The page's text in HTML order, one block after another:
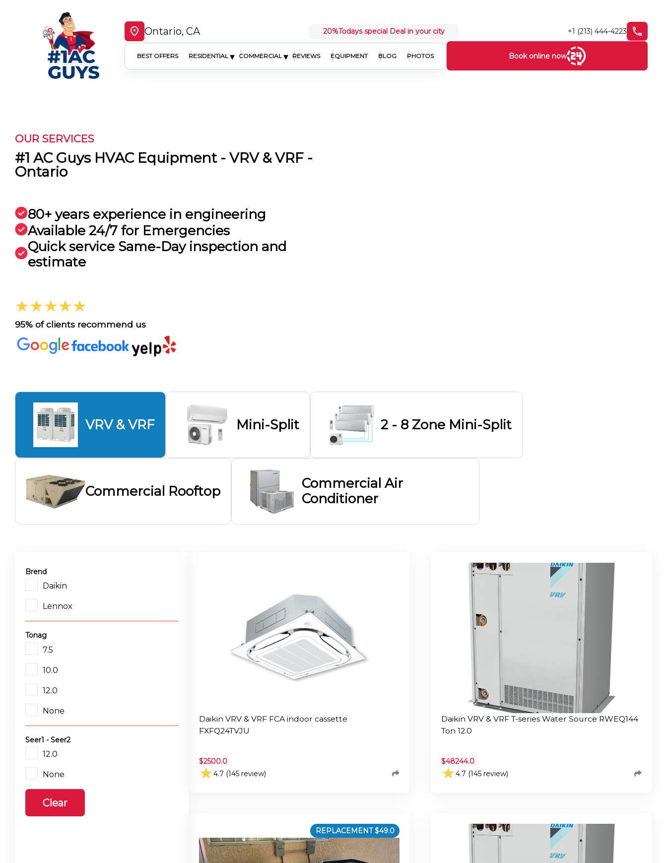
Ontario, CA 20%Todays special Deal in your city +1 (213) 444-4223
BEST OFFERS RESIDENTIAL ▾ COMMERCIAL ▾ REVIEWS EQUIPMENT BLOG PHOTOS Book online now
OUR SERVICES
#1 AC Guys HVAC Equipment - VRV & VRF -
Ontario
80+ years experience in engineering
Available 24/7 for Emergencies
Quick service Same-Day inspection and
estimate
★★★★★
95% of clients recommend us
VRV & VRF Mini-Split 2 - 8 Zone Mini-Split
Commercial Rooftop
Commercial Air
Conditioner
Brend
Daikin
Lennox
Tonag
7.5
10.0
12.0
None
Seer1 - Seer2
12.0
None
Clear
Daikin VRV & VRF FCA indoor cassette
FXFQ24TVJU
$2500.0
★4.7 (145 review)
Daikin VRV & VRF T-series Water Source RWEQ144
Ton 12.0
$48244.0
★4.7 (145 review)
REPLACEMENT $49.0